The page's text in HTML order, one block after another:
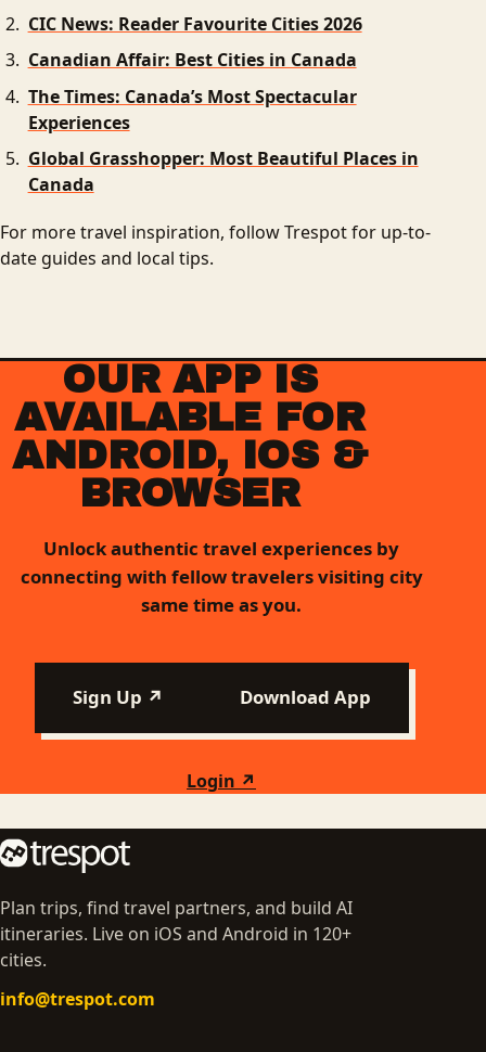
CIC News: Reader Favourite Cities 2026
Canadian Affair: Best Cities in Canada
The Times: Canada’s Most Spectacular
Experiences
Global Grasshopper: Most Beautiful Places in
Canada
For more travel inspiration, follow Trespot for up-to-
date guides and local tips.
OUR APP IS
AVAILABLE FOR
ANDROID, IOS &
BROWSER
Unlock authentic travel experiences by
connecting with fellow travelers visiting city
same time as you.
Sign Up ↗ Download App
Login ↗
Plan trips, find travel partners, and build AI
itineraries. Live on iOS and Android in 120+
cities.
info@trespot.com